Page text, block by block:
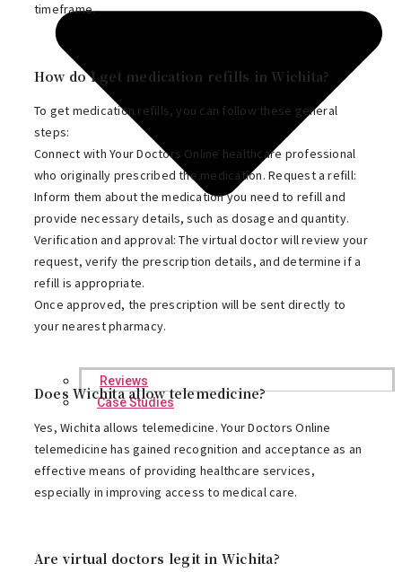
Reviews
Case Studies
timeframe.
How do I get medication refills in Wichita?
To get medication refills, you can follow these general
steps:
Connect with Your Doctors Online healthcare professional
who originally prescribed the medication. Request a refill:
Inform them about the medication you need to refill and
provide necessary details, such as dosage and quantity.
Verification and approval: The virtual doctor will review your
request, verify the prescription details, and determine if a
refill is appropriate.
Once approved, the prescription will be sent directly to
your nearest pharmacy.
Does Wichita allow telemedicine?
Yes, Wichita allows telemedicine. Your Doctors Online
telemedicine has gained recognition and acceptance as an
effective means of providing healthcare services,
especially in improving access to medical care.
Are virtual doctors legit in Wichita?